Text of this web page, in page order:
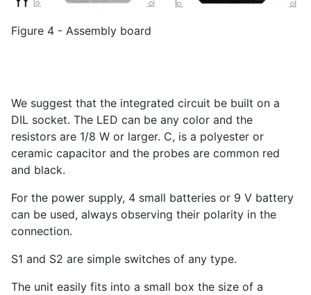
Figure 4 - Assembly board
We suggest that the integrated circuit be built on a
DIL socket. The LED can be any color and the
resistors are 1/8 W or larger. C, is a polyester or
ceramic capacitor and the probes are common red
and black.
For the power supply, 4 small batteries or 9 V battery
can be used, always observing their polarity in the
connection.
S1 and S2 are simple switches of any type.
The unit easily fits into a small box the size of a